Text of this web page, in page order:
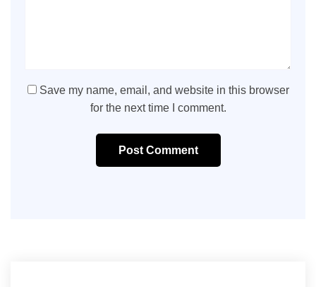
Save my name, email, and website in this browser
for the next time I comment.
Post Comment